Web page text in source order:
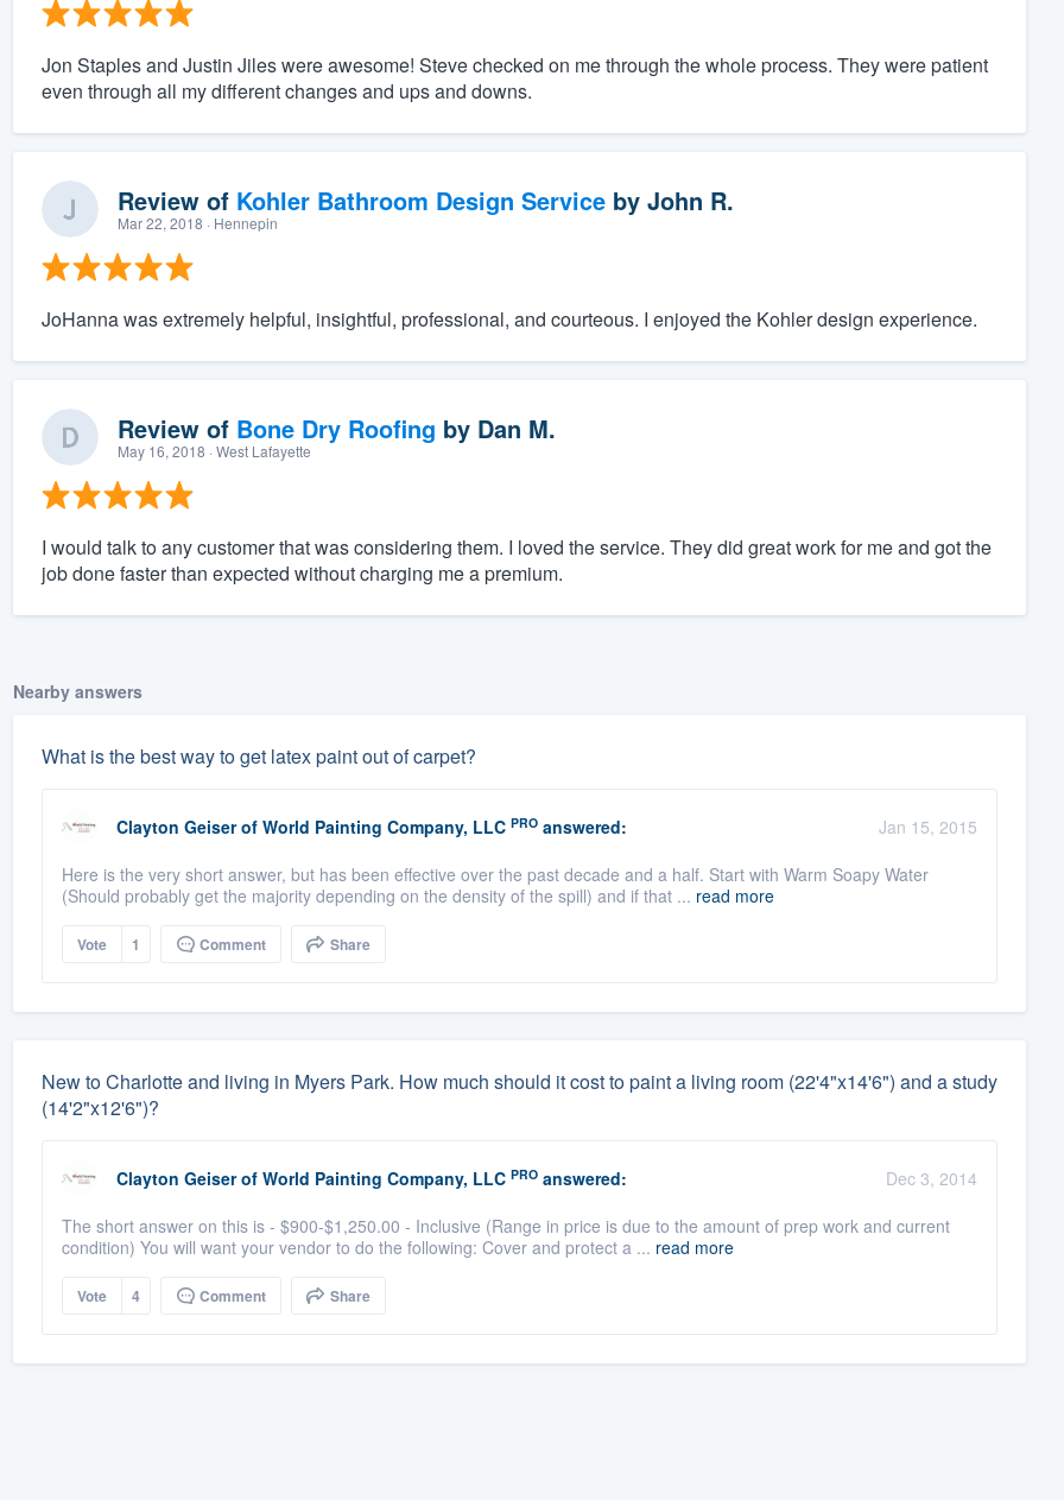
Jon Staples and Justin Jiles were awesome! Steve checked on me through the whole process. They were patient
even through all my different changes and ups and downs.
Review of Kohler Bathroom Design Serviceby John R.
Mar 22, 2018 · Hennepin
JoHanna was extremely helpful, insightful, professional, and courteous. I enjoyed the Kohler design experience.
Review of Bone Dry Roofing by Dan M.
May 16, 2018 · West Lafayette
I would talk to any customer that was considering them. I loved the service. They did great work for me and got the
job done faster than expected without charging me a premium.
Nearby answers
What is the best way to get latex paint out of carpet?
Clayton Geiser of World Painting Company, LLC PROanswered:
Jan 15, 2015
Here is the very short answer, but has been effective over the past decade and a half. Start with Warm Soapy Water
(Should probably get the majority depending on the density of the spill) and if that ... read more
Vote 1 Comment Share
New to Charlotte and living in Myers Park. How much should it cost to paint a living room (22'4"x14'6") and a study
(14'2"x12'6")?
Clayton Geiser of World Painting Company, LLC PROanswered:
Dec 3, 2014
The short answer on this is - $900-$1,250.00 - Inclusive (Range in price is due to the amount of prep work and current
condition) You will want your vendor to do the following: Cover and protect a ... read more
Vote 4 Comment Share